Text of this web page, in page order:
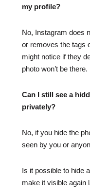
my profile?
No, Instagram does
or removes the tags
might notice if they
photo won’t be there.
Can I still see a
privately?
No, if you hide the
seen by you or
Is it possible to hide
make it visible again